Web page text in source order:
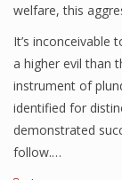
welfare, this
It’s inconceivable
a higher evil than
instrument of
identified for
demonstrated
follow.…